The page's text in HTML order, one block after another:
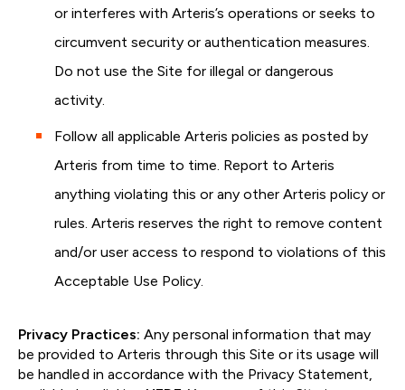
or interferes with Arteris’s operations or seeks to
circumvent security or authentication measures.
Do not use the Site for illegal or dangerous
activity.
Follow all applicable Arteris policies as posted by
Arteris from time to time. Report to Arteris
anything violating this or any other Arteris policy or
rules. Arteris reserves the right to remove content
and/or user access to respond to violations of this
Acceptable Use Policy.
Privacy Practices: Any personal information that may
be provided to Arteris through this Site or its usage will
be handled in accordance with the Privacy Statement,